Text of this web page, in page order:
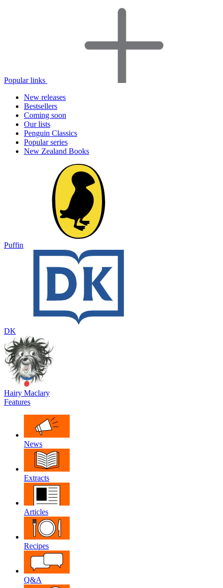
Popular links
New releases
Bestsellers
Coming soon
Our lists
Penguin Classics
Popular series
New Zealand Books
Puffin
DK
Hairy Maclary
Features
News
Extracts
Articles
Recipes
Q&A